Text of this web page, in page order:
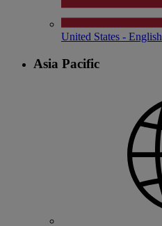
United States - English
Asia Pacific